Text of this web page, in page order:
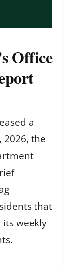
Office
a
2026, the
that
weekly